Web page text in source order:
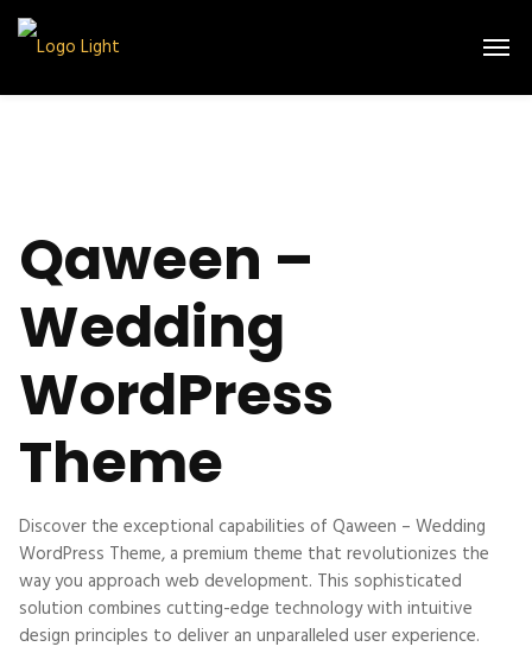
Qaween –
Wedding
WordPress
Theme
Discover the exceptional capabilities of Qaween – Wedding
WordPress Theme, a premium theme that revolutionizes the
way you approach web development. This sophisticated
solution combines cutting-edge technology with intuitive
design principles to deliver an unparalleled user experience.